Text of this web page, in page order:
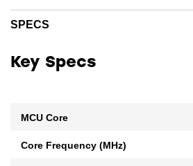
SPECS
Key Specs
MCU Core
Core Frequency (MHz)